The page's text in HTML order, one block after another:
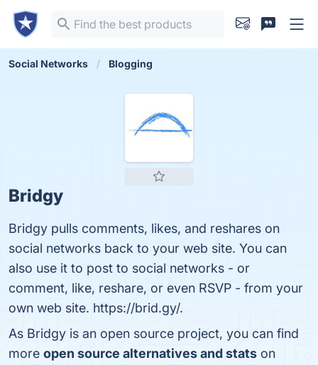
Social Networks Blogging
Bridgy
Bridgy pulls comments, likes, and reshares on
social networks back to your web site. You can
also use it to post to social networks - or
comment, like, reshare, or even RSVP - from your
own web site. https://brid.gy/.
As Bridgy is an open source project, you can find
more open source alternatives and stats on